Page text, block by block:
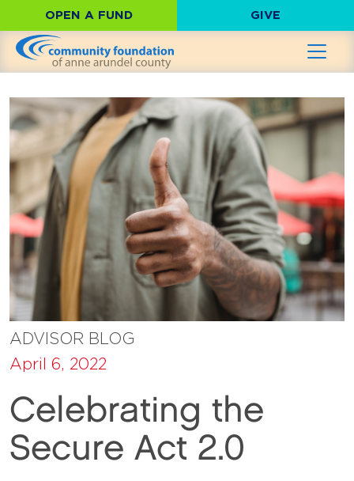
OPEN A FUND GIVE
ADVISOR BLOG
April 6, 2022
Celebrating the
Secure Act 2.0